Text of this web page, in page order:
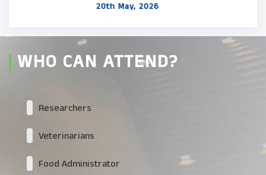
20th May, 2026
WHO CAN ATTEND?
Researchers
Veterinarians
Food Administrator